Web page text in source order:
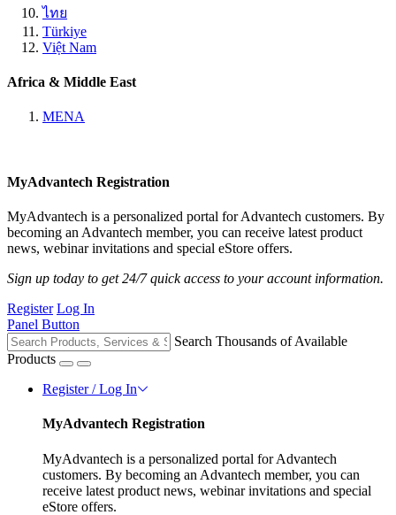
ไทย
Türkiye
Việt Nam
Africa & Middle East
MENA
MyAdvantech Registration
MyAdvantech is a personalized portal for Advantech customers. By
becoming an Advantech member, you can receive latest product
news, webinar invitations and special eStore offers.
Sign up today to get 24/7 quick access to your account information.
Register Log In
Panel Button
Search Thousands of Available
Products
Register / Log In
MyAdvantech Registration
MyAdvantech is a personalized portal for Advantech
customers. By becoming an Advantech member, you can
receive latest product news, webinar invitations and special
eStore offers.